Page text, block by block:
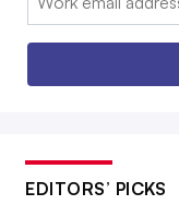
EDITORS’ PICKS